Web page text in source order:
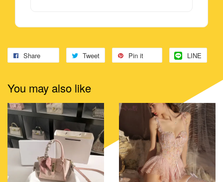
Share Tweet Pin it LINE
You may also like